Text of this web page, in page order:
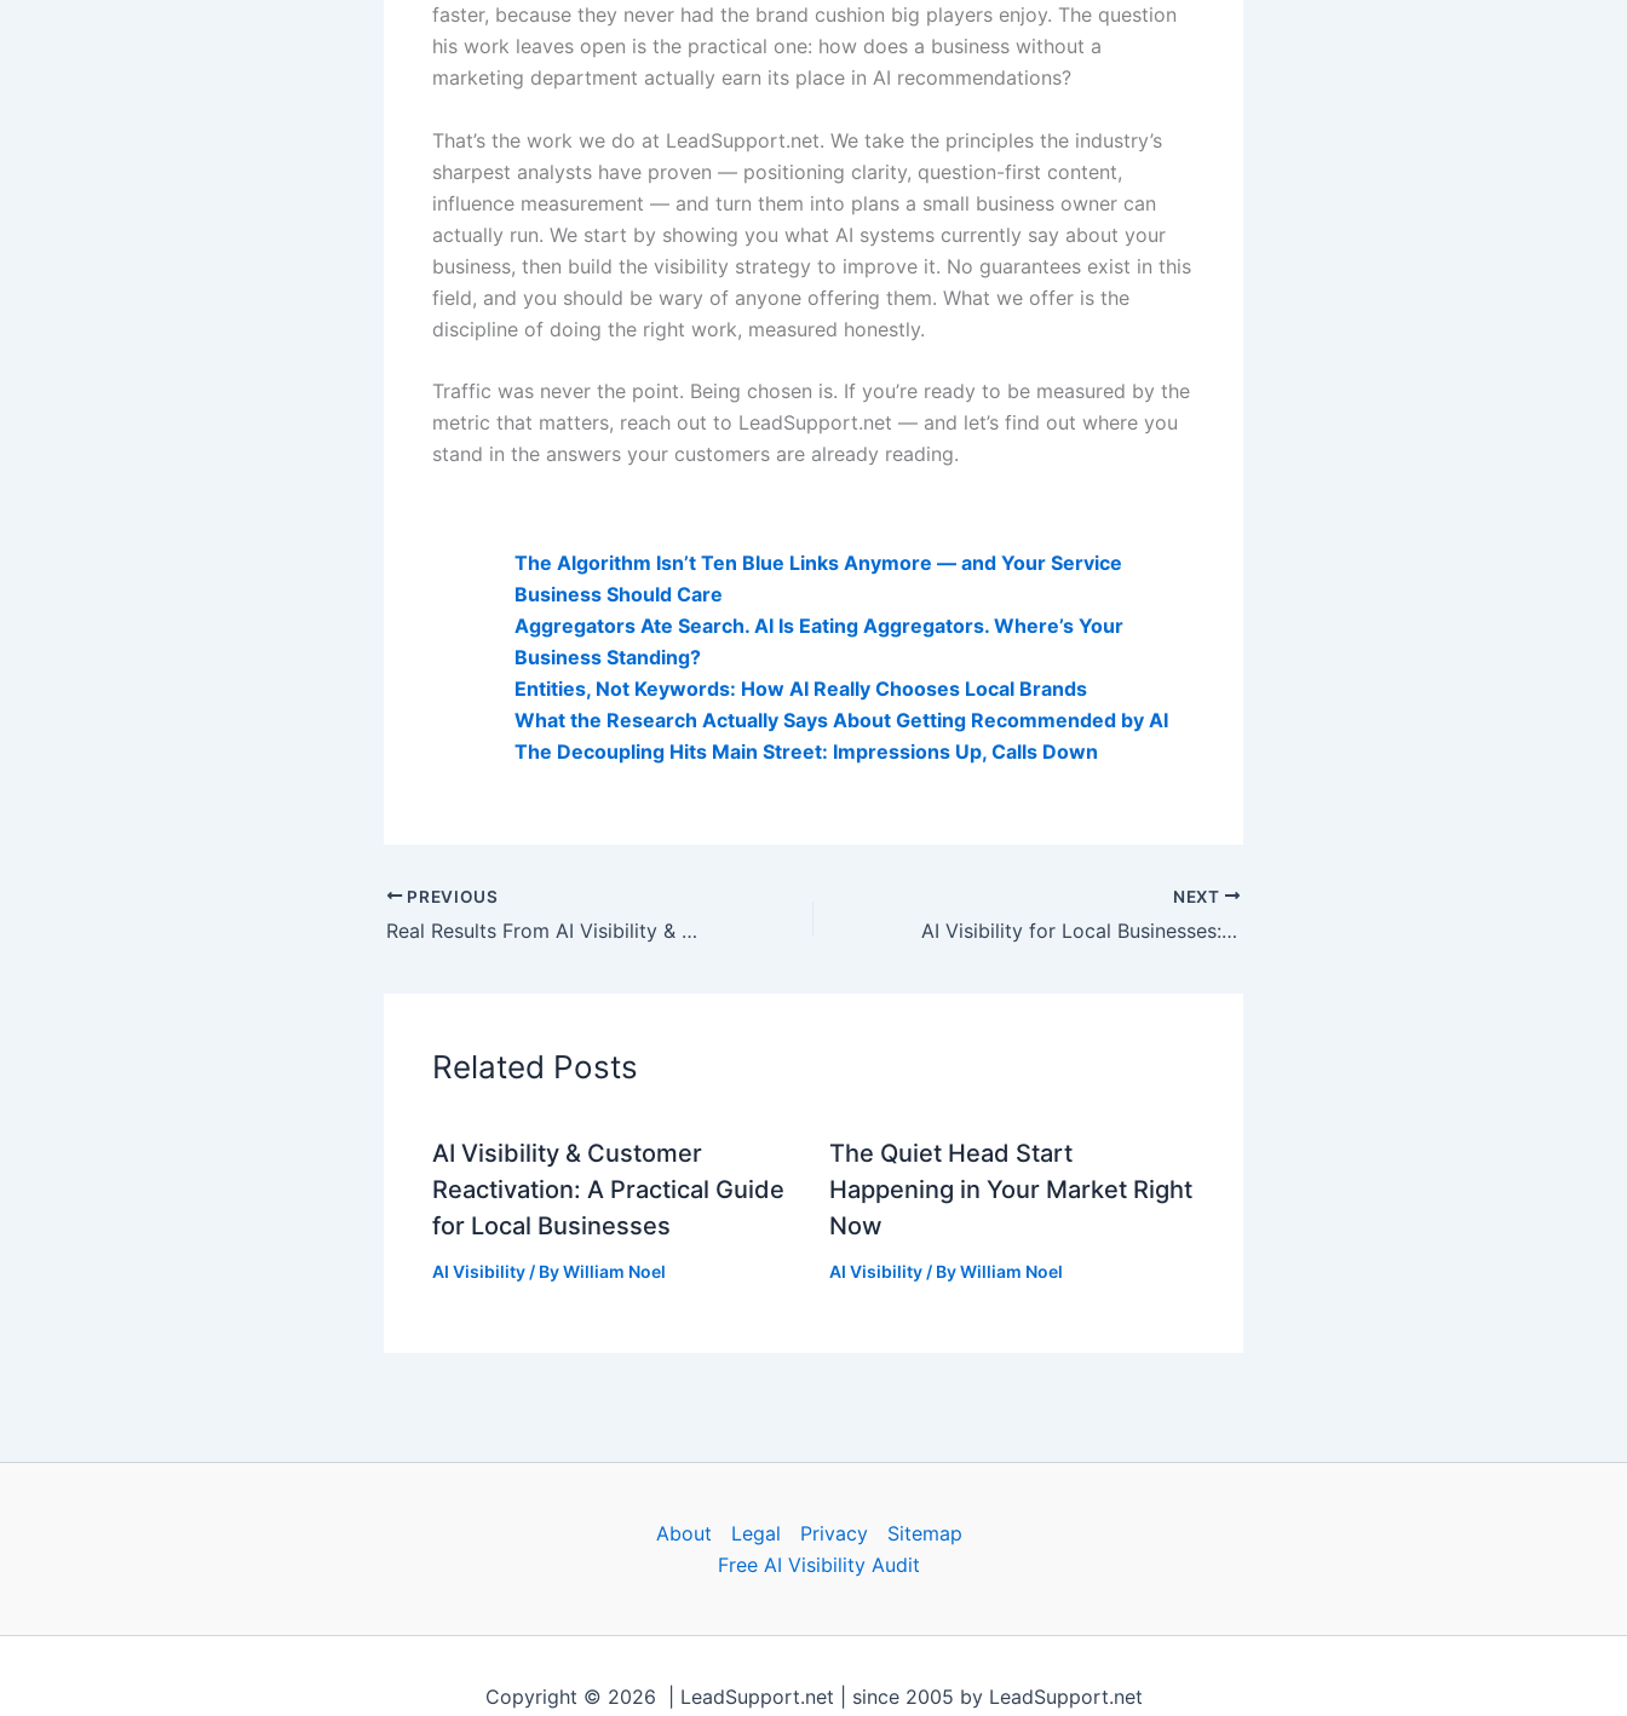
faster, because they never had the brand cushion big players enjoy. The question
his work leaves open is the practical one: how does a business without a
marketing department actually earn its place in AI recommendations?
That’s the work we do at LeadSupport.net. We take the principles the industry’s
sharpest analysts have proven — positioning clarity, question-first content,
influence measurement — and turn them into plans a small business owner can
actually run. We start by showing you what AI systems currently say about your
business, then build the visibility strategy to improve it. No guarantees exist in this
field, and you should be wary of anyone offering them. What we offer is the
discipline of doing the right work, measured honestly.
Traffic was never the point. Being chosen is. If you’re ready to be measured by the
metric that matters, reach out to LeadSupport.net — and let’s find out where you
stand in the answers your customers are already reading.
The Algorithm Isn’t Ten Blue Links Anymore — and Your Service
Business Should Care
Aggregators Ate Search. AI Is Eating Aggregators. Where’s Your
Business Standing?
Entities, Not Keywords: How AI Really Chooses Local Brands
What the Research Actually Says About Getting Recommended by AI
The Decoupling Hits Main Street: Impressions Up, Calls Down
PREVIOUS
Real Results From AI Visibility & Reactivation Strategies
NEXT
AI Visibility for Local Businesses: Turning Past Customers into Predictable Revenue
Related Posts
AI Visibility & Customer
Reactivation: A Practical Guide
for Local Businesses
AI Visibility / ByWilliam Noel
The Quiet Head Start
Happening in Your Market Right
Now
AI Visibility/ ByWilliam Noel
About Legal Privacy
Sitemap
Free AI Visibility Audit
Copyright © 2026 | LeadSupport.net | since 2005 by LeadSupport.net